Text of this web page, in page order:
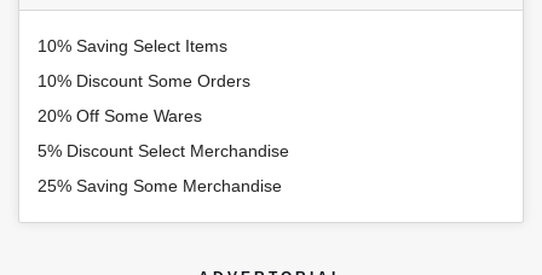
10% Saving Select Items
10% Discount Some Orders
20% Off Some Wares
5% Discount Select Merchandise
25% Saving Some Merchandise